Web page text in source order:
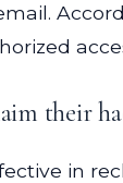
their
in